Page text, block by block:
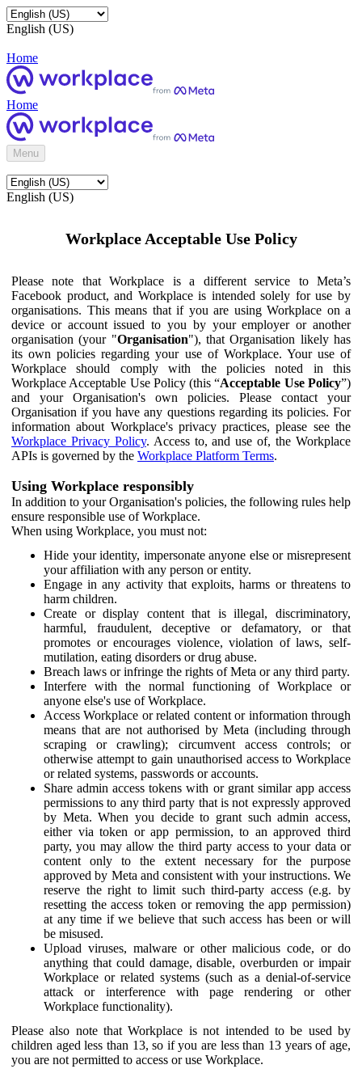
English (US)
Home
Home
Menu
English (US)
Workplace Acceptable Use Policy
Please note that Workplace is a different service to Meta’s
Facebook product, and Workplace is intended solely for use by
organisations. This means that if you are using Workplace on a
device or account issued to you by your employer or another
organisation (your "Organisation"), that Organisation likely has
its own policies regarding your use of Workplace. Your use of
Workplace should comply with the policies noted in this
Workplace Acceptable Use Policy (this “Acceptable Use Policy”)
and your Organisation's own policies. Please contact your
Organisation if you have any questions regarding its policies. For
information about Workplace's privacy practices, please see the
Workplace Privacy Policy. Access to, and use of, the Workplace
APIs is governed by the Workplace Platform Terms.
Using Workplace responsibly
In addition to your Organisation's policies, the following rules help
ensure responsible use of Workplace.
When using Workplace, you must not:
Hide your identity, impersonate anyone else or misrepresent
your affiliation with any person or entity.
Engage in any activity that exploits, harms or threatens to
harm children.
Create or display content that is illegal, discriminatory,
harmful, fraudulent, deceptive or defamatory, or that
promotes or encourages violence, violation of laws, self-
mutilation, eating disorders or drug abuse.
Breach laws or infringe the rights of Meta or any third party.
Interfere with the normal functioning of Workplace or
anyone else's use of Workplace.
Access Workplace or related content or information through
means that are not authorised by Meta (including through
scraping or crawling); circumvent access controls; or
otherwise attempt to gain unauthorised access to Workplace
or related systems, passwords or accounts.
Share admin access tokens with or grant similar app access
permissions to any third party that is not expressly approved
by Meta. When you decide to grant such admin access,
either via token or app permission, to an approved third
party, you may allow the third party access to your data or
content only to the extent necessary for the purpose
approved by Meta and consistent with your instructions. We
reserve the right to limit such third-party access (e.g. by
resetting the access token or removing the app permission)
at any time if we believe that such access has been or will
be misused.
Upload viruses, malware or other malicious code, or do
anything that could damage, disable, overburden or impair
Workplace or related systems (such as a denial-of-service
attack or interference with page rendering or other
Workplace functionality).
Please also note that Workplace is not intended to be used by
children aged less than 13, so if you are less than 13 years of age,
you are not permitted to access or use Workplace.